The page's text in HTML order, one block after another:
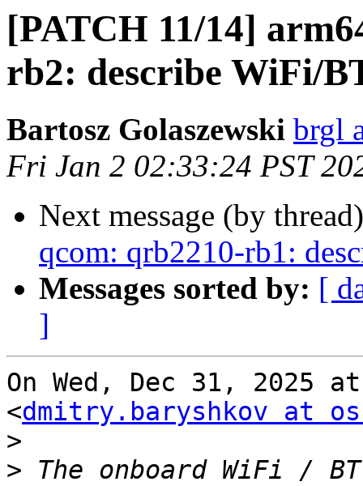
[PATCH 11/14]
rb2: describe WiFi/
Bartosz Golaszewski brgl
Fri Jan 2 02:33:24 PST
Next message (by
qcom: qrb2210-rb1:
Messages sorted by: [
]
On Wed, Dec 31, 2025
<dmitry.baryshkov at
>
> The onboard WiFi /